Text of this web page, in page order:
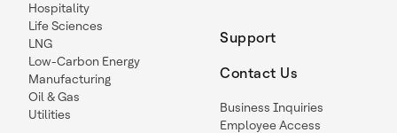
Hospitality
Life Sciences
LNG
Low-Carbon Energy
Manufacturing
Oil & Gas
Utilities
Support
Contact Us
Business Inquiries
Employee Access